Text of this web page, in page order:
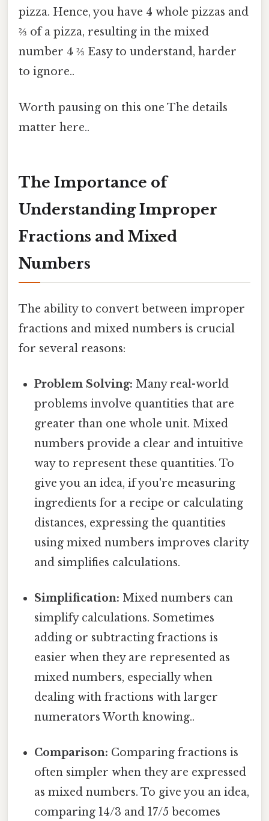
pizza. Hence, you have 4 whole pizzas and
⅔ of a pizza, resulting in the mixed
number 4 ⅔ Easy to understand, harder
to ignore..
Worth pausing on this one The details
matter here..
The Importance of
Understanding Improper
Fractions and Mixed
Numbers
The ability to convert between improper
fractions and mixed numbers is crucial
for several reasons:
Problem Solving: Many real-world
problems involve quantities that are
greater than one whole unit. Mixed
numbers provide a clear and intuitive
way to represent these quantities. To
give you an idea, if you're measuring
ingredients for a recipe or calculating
distances, expressing the quantities
using mixed numbers improves clarity
and simplifies calculations.
Simplification: Mixed numbers can
simplify calculations. Sometimes
adding or subtracting fractions is
easier when they are represented as
mixed numbers, especially when
dealing with fractions with larger
numerators Worth knowing..
Comparison: Comparing fractions is
often simpler when they are expressed
as mixed numbers. To give you an idea,
comparing 14/3 and 17/5 becomes